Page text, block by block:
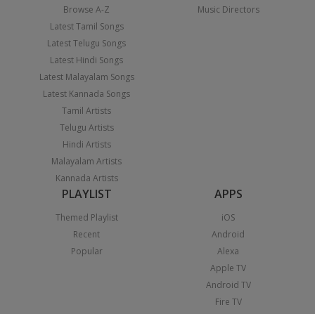
Browse A-Z
Latest Tamil Songs
Latest Telugu Songs
Latest Hindi Songs
Latest Malayalam Songs
Latest Kannada Songs
Tamil Artists
Telugu Artists
Hindi Artists
Malayalam Artists
Kannada Artists
Music Directors
PLAYLIST
Themed Playlist
Recent
Popular
APPS
iOS
Android
Alexa
Apple TV
Android TV
Fire TV